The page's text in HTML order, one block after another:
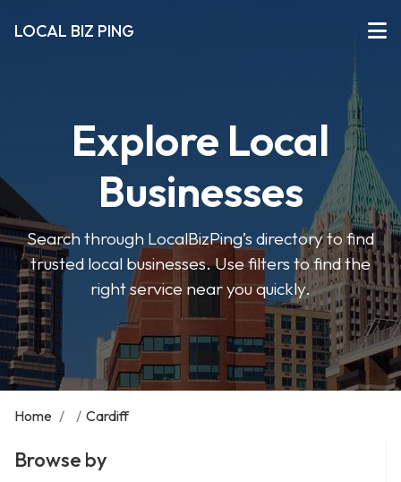
LOCAL BIZ PING
Explore Local
Businesses
Search through LocalBizPing’s directory to find
trusted local businesses. Use filters to find the
right service near you quickly.
Home / / Cardiff
Browse by